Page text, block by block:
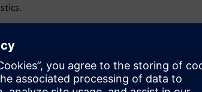
producers, deep knowledge in
to data consumable by designers
by Uniform Standards (CAMPUS), the